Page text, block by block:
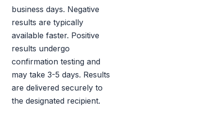
business days. Negative
results are typically
available faster. Positive
results undergo
confirmation testing and
may take 3-5 days. Results
are delivered securely to
the designated recipient.